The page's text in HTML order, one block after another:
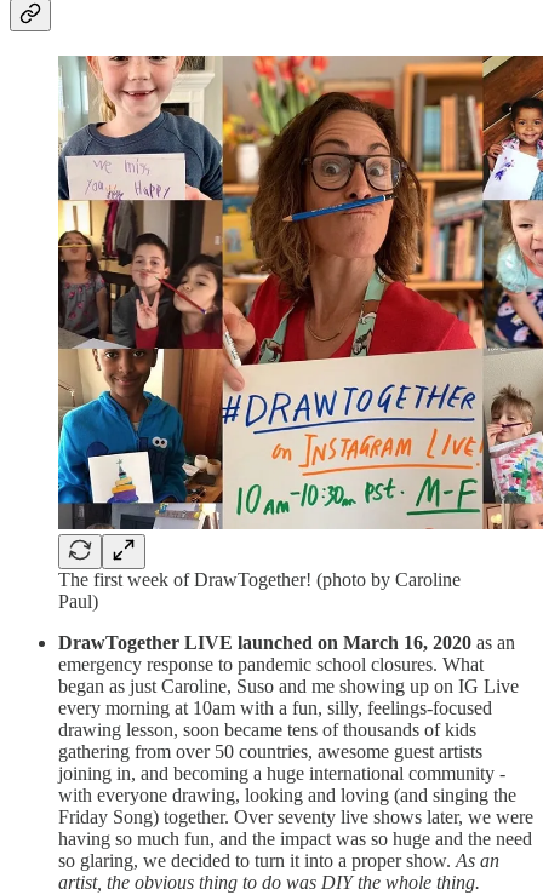
The first week of DrawTogether! (photo by Caroline
Paul)
DrawTogether LIVE launched on March 16, 2020 as an
emergency response to pandemic school closures. What
began as just Caroline, Suso and me showing up on IG Live
every morning at 10am with a fun, silly, feelings-focused
drawing lesson, soon became tens of thousands of kids
gathering from over 50 countries, awesome guest artists
joining in, and becoming a huge international community -
with everyone drawing, looking and loving (and singing the
Friday Song) together. Over seventy live shows later, we were
having so much fun, and the impact was so huge and the need
so glaring, we decided to turn it into a proper show. As an
artist, the obvious thing to do was DIY the whole thing.